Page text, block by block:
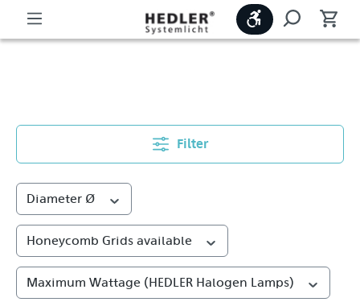
Show toolbar
Filter
Diameter Ø
Honeycomb Grids available
Maximum Wattage (HEDLER Halogen Lamps)